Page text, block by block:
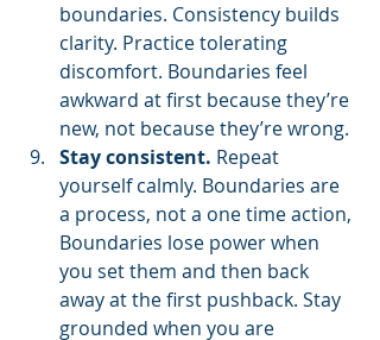
boundaries. Consistency builds
clarity. Practice tolerating
discomfort. Boundaries feel
awkward at first because they’re
new, not because they’re wrong.
Stay consistent. Repeat
yourself calmly. Boundaries are
a process, not a one time action,
Boundaries lose power when
you set them and then back
away at the first pushback. Stay
grounded when you are